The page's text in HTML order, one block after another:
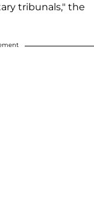
tribunals," the